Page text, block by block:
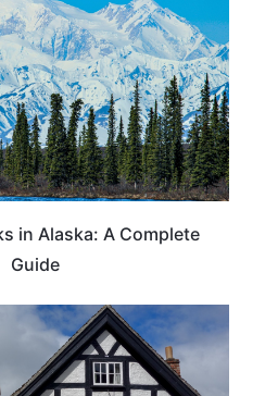
in Alaska: A Complete
Guide